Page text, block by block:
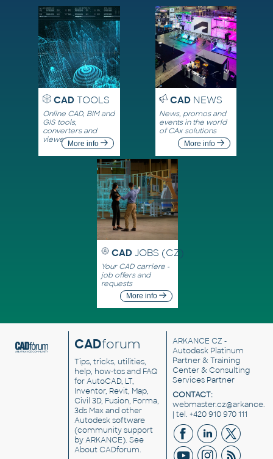
CADTOOLS
Online CAD, BIM and
GIS tools,
converters and
viewersMore info
CADNEWS
News, promos and
events in the world
of CAx solutions
More info
CAD JOBS (CZ)
Your CAD carriere -
job offers and
requests
More info
CADforum
Tips, tricks, utilities,
help, how-tos and FAQ
for AutoCAD, LT,
Inventor, Revit, Map,
Civil 3D, Fusion, Forma,
3ds Max and other
Autodesk software
(community support
by ARKANCE). See
About CADforum.
ARKANCE CZ -
Autodesk Platinum
Partner & Training
Center & Consulting
Services Partner
CONTACT:
| tel. +420 910 970 111